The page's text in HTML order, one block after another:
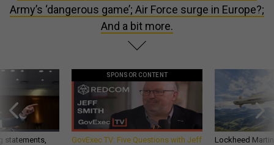
Army’s ‘dangerous game’; Air Force surge in Europe?;
And a bit more.
statements,
SPONSOR CONTENT
GovExec TV: Five Questions with Jeff
Lockheed